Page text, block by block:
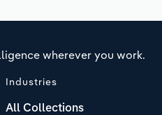
wherever you work.
Industries
All Collections